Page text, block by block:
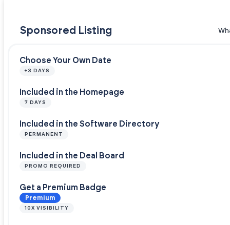
Sponsored Listing
Choose Your Own Date
+3 DAYS
Included in the Homepage
7 DAYS
Included in the Software Directory
PERMANENT
Included in the Deal Board
PROMO REQUIRED
Get a Premium Badge
Premium
10X VISIBILITY